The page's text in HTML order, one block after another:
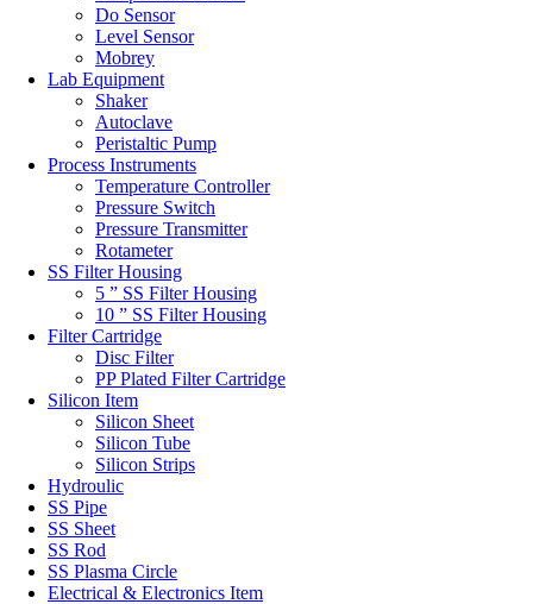
Do Sensor
Level Sensor
Mobrey
Lab Equipment
Shaker
Autoclave
Peristaltic Pump
Process Instruments
Temperature Controller
Pressure Switch
Pressure Transmitter
Rotameter
SS Filter Housing
5 ” SS Filter Housing
10 ” SS Filter Housing
Filter Cartridge
Disc Filter
PP Plated Filter Cartridge
Silicon Item
Silicon Sheet
Silicon Tube
Silicon Strips
Hydroulic
SS Pipe
SS Sheet
SS Rod
SS Plasma Circle
Electrical & Electronics Item